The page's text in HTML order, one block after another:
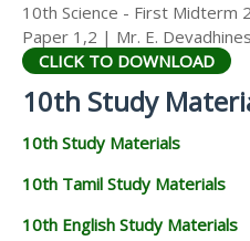
10th Science - First Midterm
Paper 1,2 | Mr. E.
CLICK TO DOWNLOAD
10th Study
10th Study Materials
10th Tamil Study Materials
10th English Study Materials